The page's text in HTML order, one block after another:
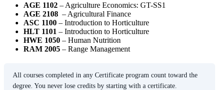
AGE 1102 – Agriculture Economics: GT-SS1
AGE 2108 – Agricultural Finance
ASC 1100 – Introduction to Horticulture
HLT 1101 – Introduction to Horticulture
HWE 1050 – Human Nutrition
RAM 2005 – Range Management
All courses completed in any Certificate program count toward the
degree. You never lose credits by starting with a certificate.